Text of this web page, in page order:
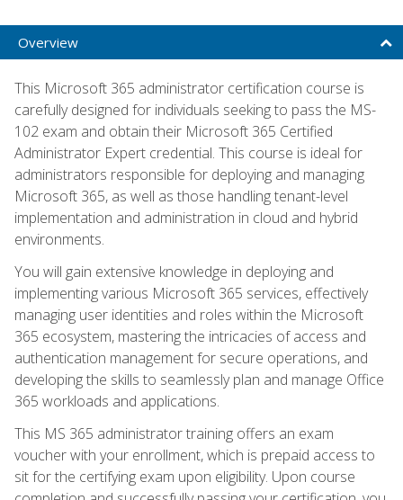
Overview
This Microsoft 365 administrator certification course is
carefully designed for individuals seeking to pass the MS-
102 exam and obtain their Microsoft 365 Certified
Administrator Expert credential. This course is ideal for
administrators responsible for deploying and managing
Microsoft 365, as well as those handling tenant-level
implementation and administration in cloud and hybrid
environments.
You will gain extensive knowledge in deploying and
implementing various Microsoft 365 services, effectively
managing user identities and roles within the Microsoft
365 ecosystem, mastering the intricacies of access and
authentication management for secure operations, and
developing the skills to seamlessly plan and manage Office
365 workloads and applications.
This MS 365 administrator training offers an exam
voucher with your enrollment, which is prepaid access to
sit for the certifying exam upon eligibility. Upon course